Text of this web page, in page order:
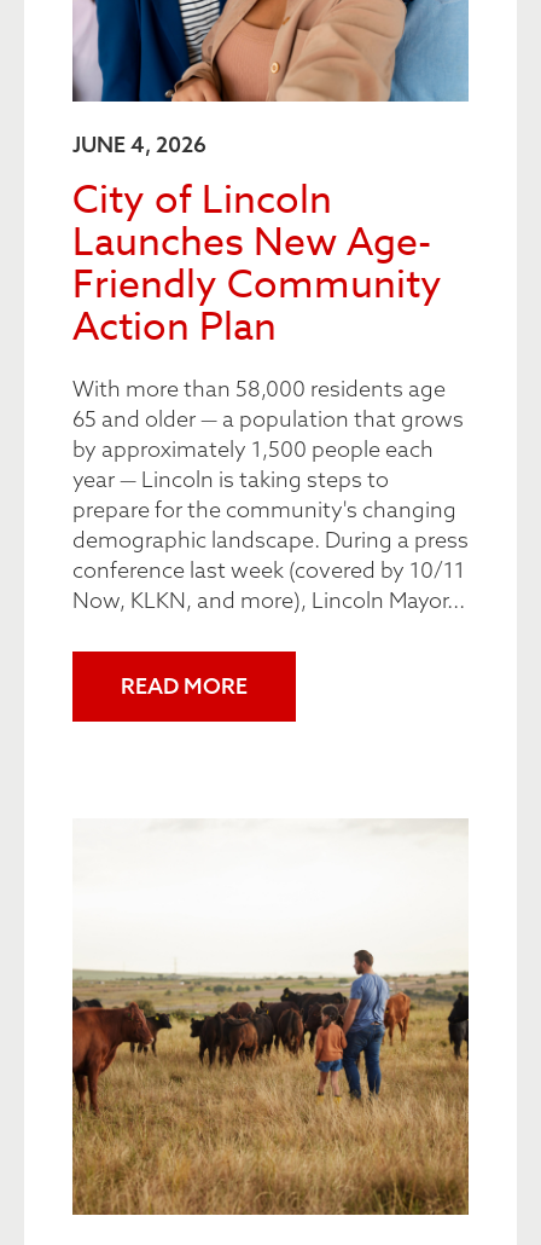
JUNE 4, 2026
City of Lincoln
Launches New Age-
Friendly Community
Action Plan
With more than 58,000 residents age
65 and older — a population that grows
by approximately 1,500 people each
year — Lincoln is taking steps to
prepare for the community's changing
demographic landscape. During a press
conference last week (covered by 10/11
Now, KLKN, and more), Lincoln Mayor...
READ MORE